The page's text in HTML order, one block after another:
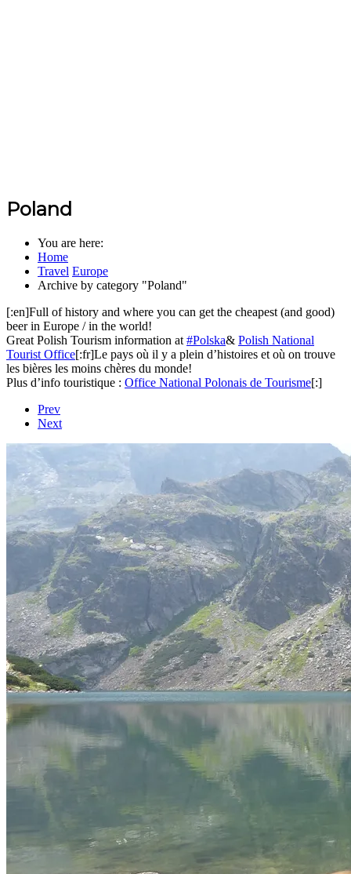
Poland
You are here:
Home
Travel Europe
Archive by category "Poland"
[:en]Full of history and where you can get the cheapest (and good)
beer in Europe / in the world!
Great Polish Tourism information at #Polska& Polish National
Tourist Office[:fr]Le pays où il y a plein d’histoires et où on trouve
les bières les moins chères du monde!
Plus d’info touristique : Office National Polonais de Tourisme[:]
Prev
Next